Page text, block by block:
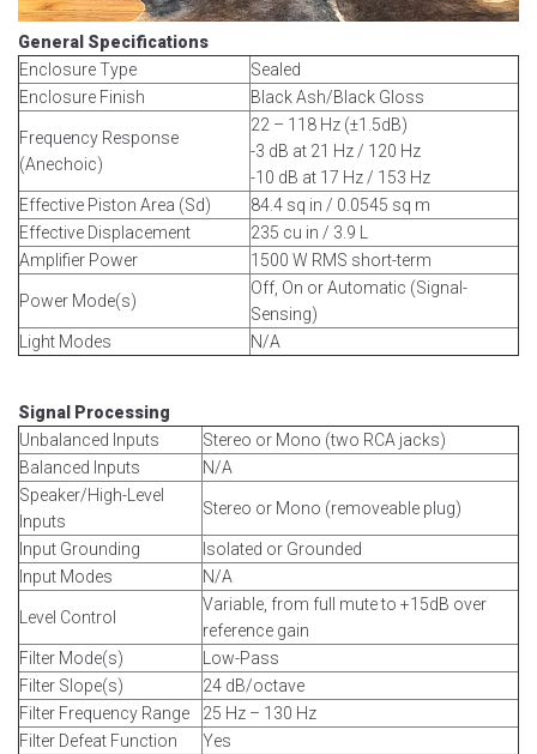
General Specifications
Enclosure Type
Sealed
Enclosure Finish
Black Ash/Black Gloss
Frequency Response
(Anechoic)
22 – 118 Hz (±1.5dB)
-3 dB at 21 Hz / 120 Hz
-10 dB at 17 Hz / 153 Hz
Effective Piston Area (Sd)
84.4 sq in / 0.0545 sq m
Effective Displacement
235 cu in / 3.9 L
Amplifier Power
1500 W RMS short-term
Power Mode(s)
Off, On or Automatic (Signal-
Sensing)
Light Modes
N/A
Signal Processing
Unbalanced Inputs
Stereo or Mono (two RCA jacks)
Balanced Inputs
N/A
Speaker/High-Level
Inputs
Stereo or Mono (removeable plug)
Input Grounding
Isolated or Grounded
Input Modes
N/A
Level Control
Variable, from full mute to +15dB over
reference gain
Filter Mode(s)
Low-Pass
Filter Slope(s)
24 dB/octave
Filter Frequency Range
25 Hz – 130 Hz
Filter Defeat Function
Yes